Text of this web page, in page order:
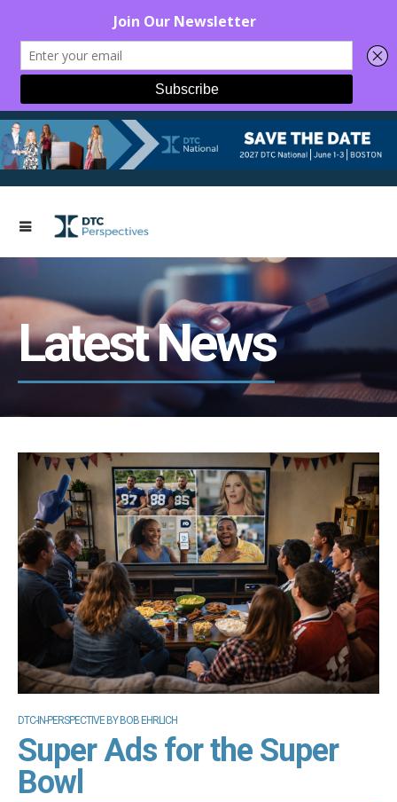
Latest News
DTC-IN-PERSPECTIVE BY BOB EHRLICH
Super Ads for the Super
Bowl